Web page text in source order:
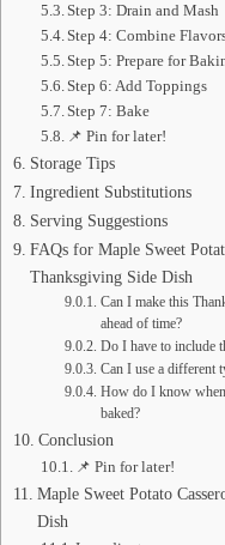
Step 3: Drain and Mash
Step 4: Combine
Step 5: Prepare for
Step 6: Add Toppings
Step 7: Bake
📌 Pin for later!
Storage Tips
Ingredient Substitutions
Serving Suggestions
FAQs for Maple Sweet
Thanksgiving Side Dish
Can I make this
ahead of time?
Do I have to include
Can I use a different
How do I know when
baked?
Conclusion
📌 Pin for later!
Maple Sweet Potato
Dish